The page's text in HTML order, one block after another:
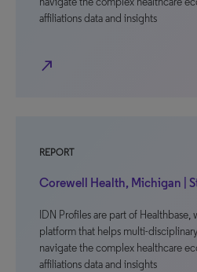
affiliations data and insights
north_east
REPORT
Corewell Health, Michigan |
IDN Profiles are part of
platform that helps multi-
navigate the complex healthcare
affiliations data and insights